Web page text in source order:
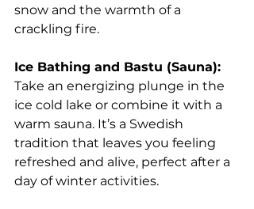
snow and the warmth of a
crackling fire.
Ice Bathing and Bastu (Sauna):
Take an energizing plunge in the
ice cold lake or combine it with a
warm sauna. It’s a Swedish
tradition that leaves you feeling
refreshed and alive, perfect after a
day of winter activities.